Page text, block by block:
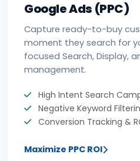
Google Ads (PPC)
Capture ready-to-buy
moment they search for
focused Search, Display,
management.
High Intent Search
Negative Keyword
Conversion Tracking &
Maximize PPC ROI